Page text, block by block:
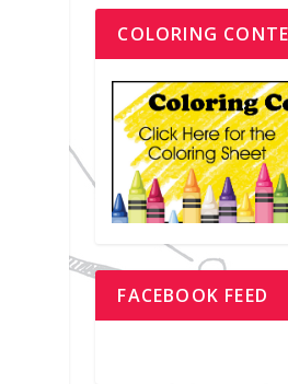
COLORING
FACEBOOK FEED